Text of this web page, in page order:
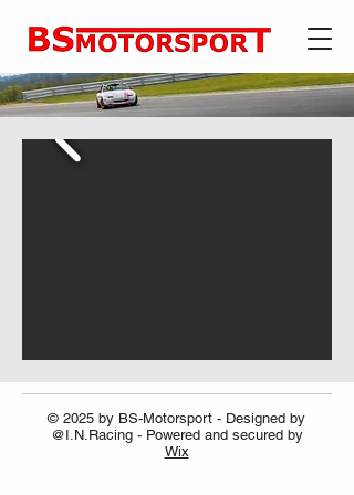
© 2025 by BS-Motorsport - Designed by
@I.N.Racing - Powered and secured by
Wix